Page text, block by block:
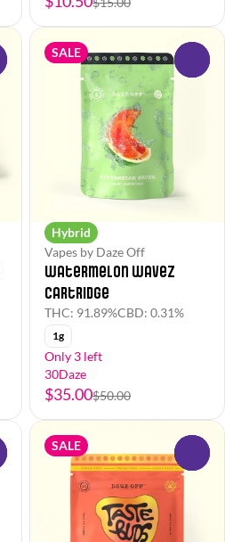
SALE
Hybrid
Vapes by Daze Off
Watermelon Wavez
Cartridge
THC: 91.89%CBD: 0.31%
1g
Only 3 left
30Daze
$35.00$50.00
SALE